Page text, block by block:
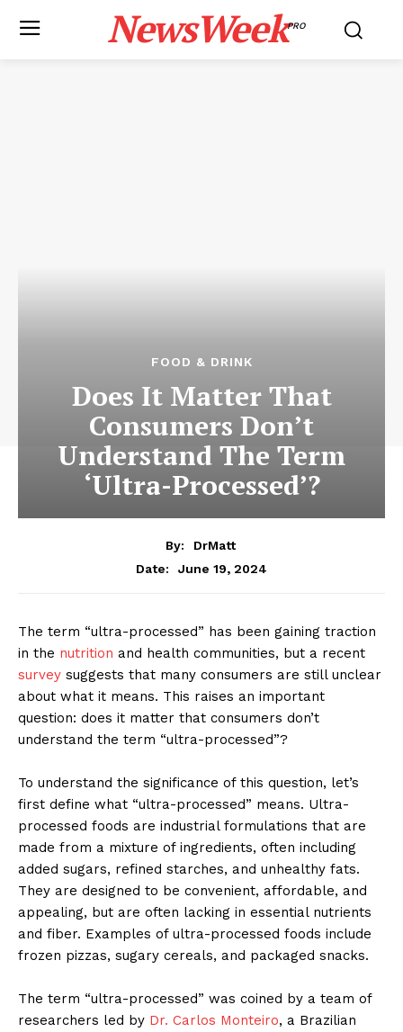
NewsWeekPRO
FOOD & DRINK
Does It Matter That
Consumers Don’t
Understand The Term
‘Ultra-Processed’?
By:
DrMatt
Date:
June 19, 2024
The term “ultra-processed” has been gaining traction
in the nutrition and health communities, but a recent
survey suggests that many consumers are still unclear
about what it means. This raises an important
question: does it matter that consumers don’t
understand the term “ultra-processed”?
To understand the significance of this question, let’s
first define what “ultra-processed” means. Ultra-
processed foods are industrial formulations that are
made from a mixture of ingredients, often including
added sugars, refined starches, and unhealthy fats.
They are designed to be convenient, affordable, and
appealing, but are often lacking in essential nutrients
and fiber. Examples of ultra-processed foods include
frozen pizzas, sugary cereals, and packaged snacks.
The term “ultra-processed” was coined by a team of
researchers led by Dr. Carlos Monteiro, a Brazilian